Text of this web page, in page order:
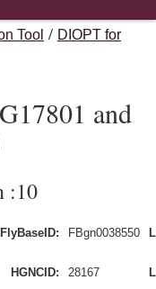
Tool / DIOPT for
and
:10
FlyBaseID: FBgn0038550
HGNCID: 28167